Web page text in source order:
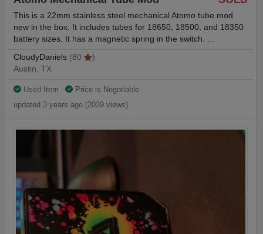
This is a 22mm stainless steel mechanical Atomo tube mod
new in the box. It includes tubes for 18650, 18500, and 18350
battery sizes. It has a magnetic spring in the switch. …
CloudyDaniels (80
)
Austin, TX
Used Item
Price is Negotiable
updated 3 years ago (2039 views)